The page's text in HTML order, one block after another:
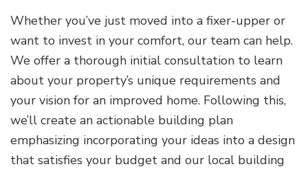
Whether you’ve just moved into a fixer-upper or
want to invest in your comfort, our team can help.
We offer a thorough initial consultation to learn
about your property’s unique requirements and
your vision for an improved home. Following this,
we’ll create an actionable building plan
emphasizing incorporating your ideas into a design
that satisfies your budget and our local building